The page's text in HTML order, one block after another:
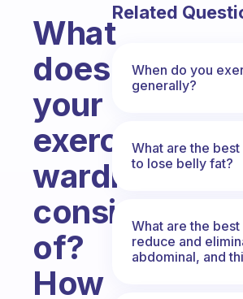
What
does
your
exercise
wardrobe
consist
of?
How
Related
When do you
generally?
What are the
to lose belly fat?
What are the best
reduce and
abdominal, and